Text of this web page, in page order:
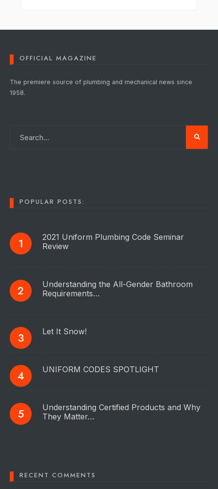
OFFICIAL MAGAZINE
The premiere source of plumbing and mechanical news since
1958.
POPULAR POSTS:
2021 Uniform Plumbing Code Seminar
Review
Understanding the All-Gender Bathroom
Requirements…
Let It Snow!
UNIFORM CODES SPOTLIGHT
Understanding Certified Products and Why
They Matter…
RECENT COMMENTS